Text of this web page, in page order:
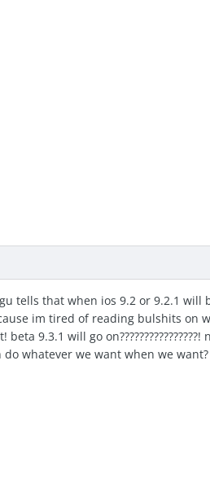
tells that when ios 9.2 or 9.2.1
im tired of reading bulshits on
9.3.1 will go
whatever we want when we